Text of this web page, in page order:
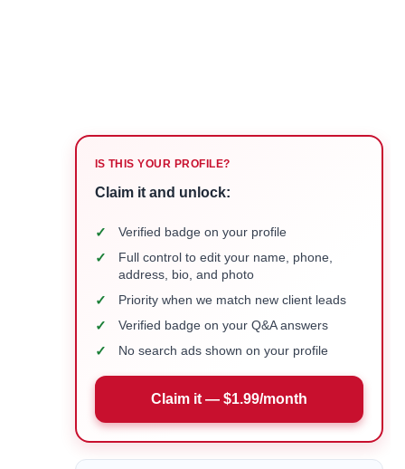
IS THIS YOUR PROFILE?
Claim it and unlock:
✓ Verified badge on your profile
✓
Full control to edit your name, phone,
address, bio, and photo
✓ Priority when we match new client leads
✓ Verified badge on your Q&A answers
✓ No search ads shown on your profile
Claim it — $1.99/month